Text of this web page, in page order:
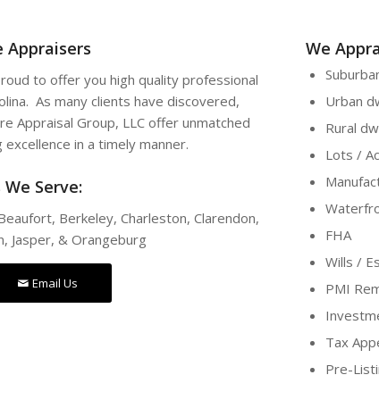
Appraisers
to offer you high quality professional
As many clients have discovered,
Appraisal Group, LLC offer unmatched
in a timely manner.
Serve:
Berkeley, Charleston, Clarendon,
Jasper, & Orangeburg
Email Us
We
Urban
Rural
Lots /
FHA
Wills /
PMI
Tax
Pre-